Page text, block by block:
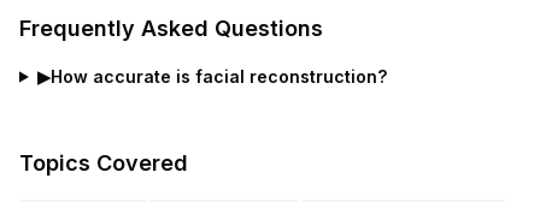
Frequently Asked Questions
▶How accurate is facial reconstruction?
Topics Covered